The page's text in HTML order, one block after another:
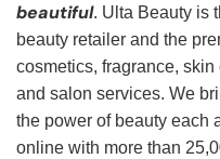
beautiful. Ulta Beauty is
beauty retailer and the
cosmetics, fragrance,
and salon services. We
the power of beauty each
online with more than